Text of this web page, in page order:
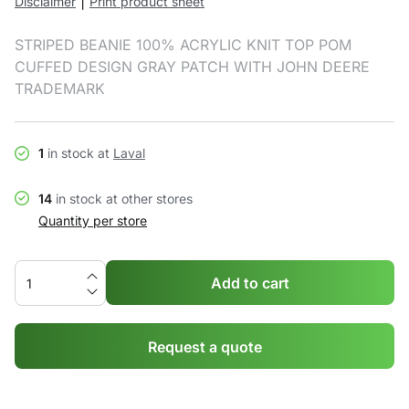
STRIPED BEANIE 100% ACRYLIC KNIT TOP POM
CUFFED DESIGN GRAY PATCH WITH JOHN DEERE
TRADEMARK
1 in stock at Laval
14 in stock at other stores
Quantity per store
Add to cart
Request a quote